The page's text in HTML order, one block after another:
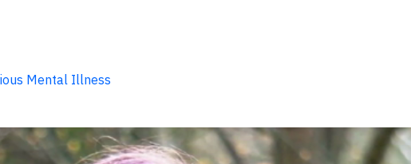
Mental Illness